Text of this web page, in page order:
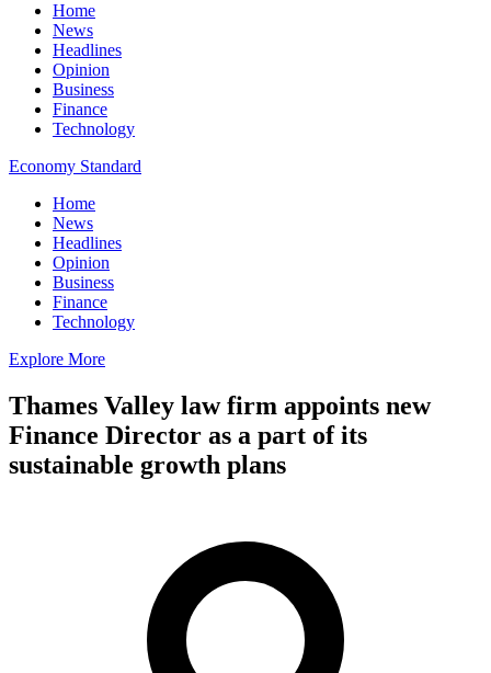
Home
News
Headlines
Opinion
Business
Finance
Technology
Economy Standard
Home
News
Headlines
Opinion
Business
Finance
Technology
Explore More
Thames Valley law firm appoints new
Finance Director as a part of its
sustainable growth plans